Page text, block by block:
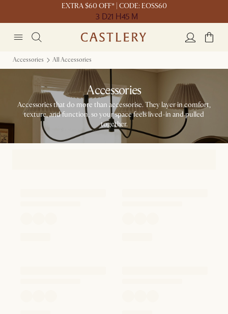
EXTRA $60 OFF* | CODE: EOSS60
3 D21 H45 M
Accessories All Accessories
Accessories
Accessories that do more than accessorise. They layer in comfort,
texture, and function, so your space feels lived-in and pulled
together.